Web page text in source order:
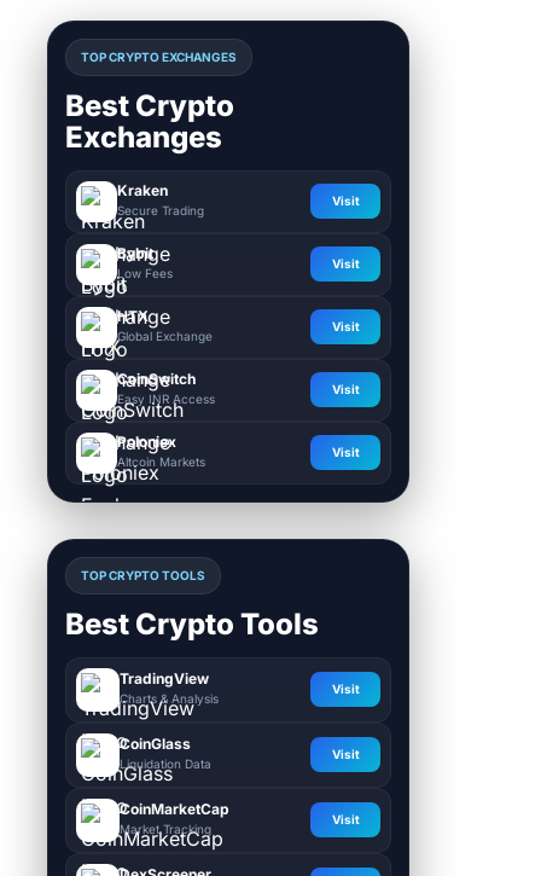
TOP CRYPTO EXCHANGES
Best Crypto
Exchanges
Kraken
Secure Trading
Visit
Bybit
Low Fees
Visit
HTX
Global Exchange
Visit
CoinSwitch
Easy INR Access
Visit
Poloniex
Altcoin Markets
Visit
TOP CRYPTO TOOLS
Best Crypto Tools
TradingView
Charts & Analysis
Visit
CoinGlass
Liquidation Data
Visit
CoinMarketCap
Market Tracking
Visit